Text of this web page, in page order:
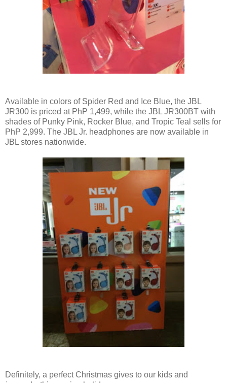
Available in colors of Spider Red and Ice Blue, the JBL
JR300 is priced at PhP 1,499, while the JBL JR300BT with
shades of Punky Pink, Rocker Blue, and Tropic Teal sells for
PhP 2,999. The JBL Jr. headphones are now available in
JBL stores nationwide.
Definitely, a perfect Christmas gives to our kids and